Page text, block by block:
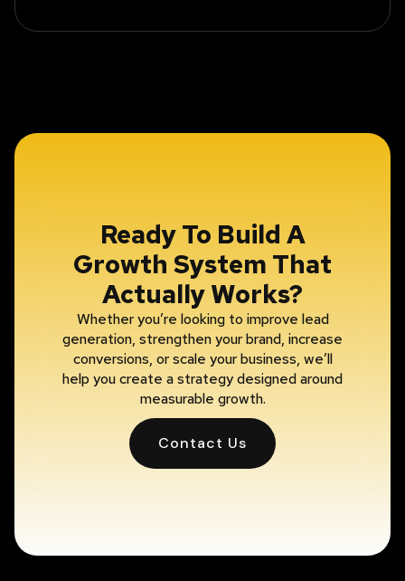
Ready To Build A
Growth System That
Actually Works?
Whether you’re looking to improve lead
generation, strengthen your brand, increase
conversions, or scale your business, we’ll
help you create a strategy designed around
measurable growth.
Contact Us